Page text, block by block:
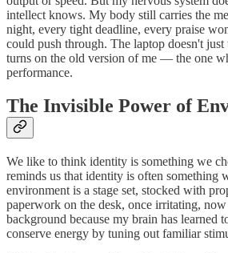
intellect knows. My body still carries the
night, every tight deadline, every praise
could push through. The laptop doesn't
turns on the old version of me — the one
performance.
The Invisible Power of
We like to think identity is something we
reminds us that identity is often something
environment is a stage set, stocked with
paperwork on the desk, once irritating,
background because my brain has learned
conserve energy by tuning out familiar